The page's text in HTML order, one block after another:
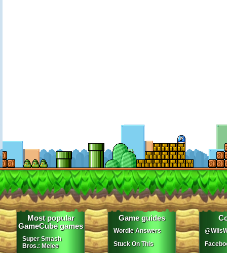
Most popular
GameCube games
Super Smash
Bros.: Melee
Game guides
Wordle Answers
Stuck On This